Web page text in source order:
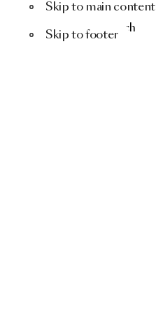
Skip to main content
Skip to footer
Menu Search